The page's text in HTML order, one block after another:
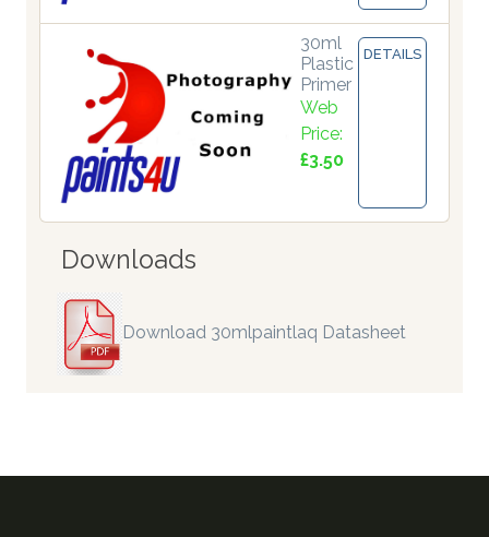
30ml
Plastic
Primer
Web
Price:
£3.50
DETAILS
Downloads
Download 30mlpaintlaq Datasheet